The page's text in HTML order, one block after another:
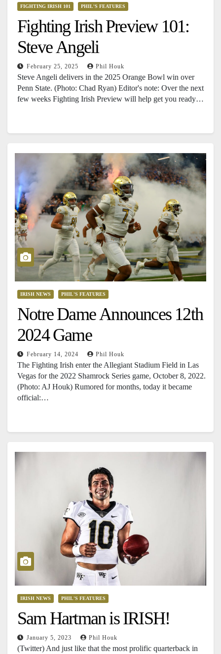
FIGHTING IRISH 101 PHIL'S FEATURES
Fighting Irish Preview 101:
Steve Angeli
February 25, 2025 Phil Houk
Steve Angeli delivers in the 2025 Orange Bowl win over
Penn State. (Photo: Chad Ryan) Editor's note: Over the next
few weeks Fighting Irish Preview will help get you ready…
IRISH NEWS PHIL'S FEATURES
Notre Dame Announces 12th
2024 Game
February 14, 2024 Phil Houk
The Fighting Irish enter the Allegiant Stadium Field in Las
Vegas for the 2022 Shamrock Series game, October 8, 2022.
(Photo: AJ Houk) Rumored for months, today it became
official:…
IRISH NEWS PHIL'S FEATURES
Sam Hartman is IRISH!
January 5, 2023 Phil Houk
(Twitter) And just like that the most prolific quarterback in